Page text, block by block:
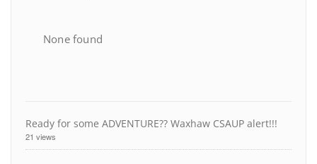
None found
Ready for some ADVENTURE?? Waxhaw CSAUP alert!!!
21 views